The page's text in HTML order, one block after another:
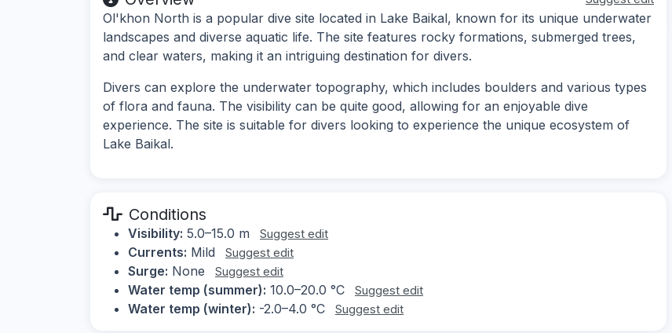
Ol'khon North is a popular dive site located in Lake Baikal, known for its unique underwater
landscapes and diverse aquatic life. The site features rocky formations, submerged trees,
and clear waters, making it an intriguing destination for divers.
Divers can explore the underwater topography, which includes boulders and various types
of flora and fauna. The visibility can be quite good, allowing for an enjoyable dive
experience. The site is suitable for divers looking to experience the unique ecosystem of
Lake Baikal.
Conditions
Visibility: 5.0–15.0 m Suggest edit
Currents: Mild Suggest edit
Surge: None Suggest edit
Water temp (summer): 10.0–20.0 °C Suggest edit
Water temp (winter): -2.0–4.0 °C Suggest edit